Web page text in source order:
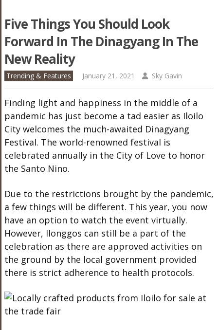
Five Things You Should Look
Forward In The Dinagyang In The
New Reality
Trending & Features January 21, 2021 Sky Gavin
Finding light and happiness in the middle of a
pandemic has just become a tad easier as Iloilo
City welcomes the much-awaited Dinagyang
Festival. The world-renowned festival is
celebrated annually in the City of Love to honor
the Santo Nino.
Due to the restrictions brought by the pandemic,
a few things will be different. This year, you now
have an option to watch the event virtually.
However, Ilonggos can still be a part of the
celebration as there are approved activities on
the ground by the local government provided
there is strict adherence to health protocols.